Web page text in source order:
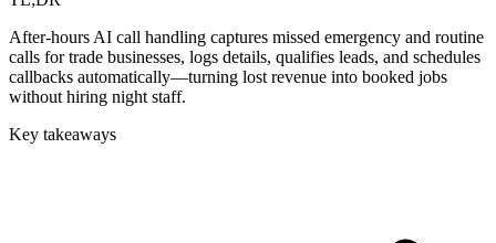
After-hours AI call handling captures missed emergency and routine
calls for trade businesses, logs details, qualifies leads, and schedules
callbacks automatically—turning lost revenue into booked jobs
without hiring night staff.
Key takeaways